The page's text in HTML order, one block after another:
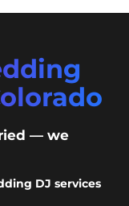
— we
DJ services